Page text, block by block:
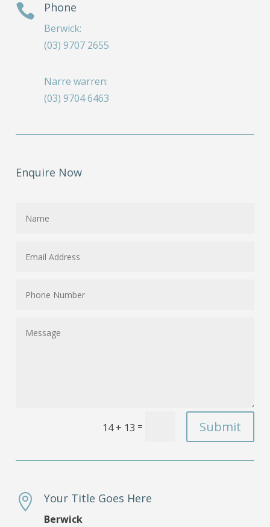
 Phone
Berwick:
(03) 9707 2655
Narre warren:
(03) 9704 6463
Enquire Now
14 + 13 = Submit
 Your Title Goes Here
Berwick